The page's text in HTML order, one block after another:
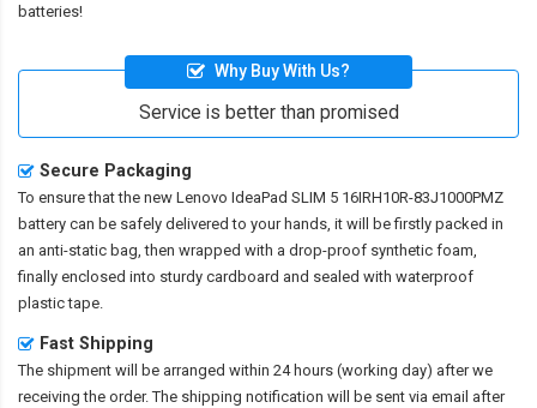
batteries!
Why Buy With Us?
Service is better than promised
Secure Packaging
To ensure that the new Lenovo IdeaPad SLIM 5 16IRH10R-83J1000PMZ
battery can be safely delivered to your hands, it will be firstly packed in
an anti-static bag, then wrapped with a drop-proof synthetic foam,
finally enclosed into sturdy cardboard and sealed with waterproof
plastic tape.
Fast Shipping
The shipment will be arranged within 24 hours (working day) after we
receiving the order. The shipping notification will be sent via email after